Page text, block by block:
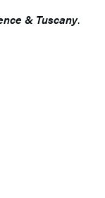
& Tuscany.